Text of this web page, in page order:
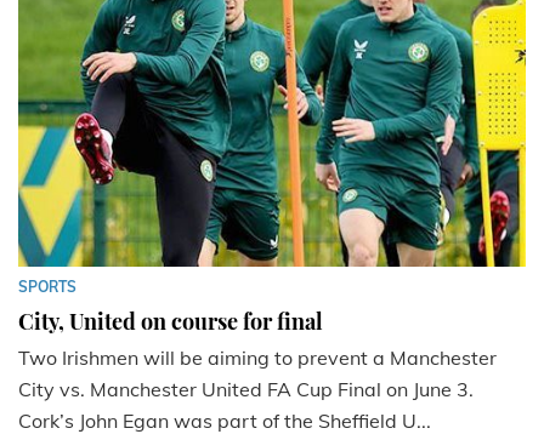
SPORTS
City, United on course for final
Two Irishmen will be aiming to prevent a Manchester
City vs. Manchester United FA Cup Final on June 3.
Cork’s John Egan was part of the Sheffield U...